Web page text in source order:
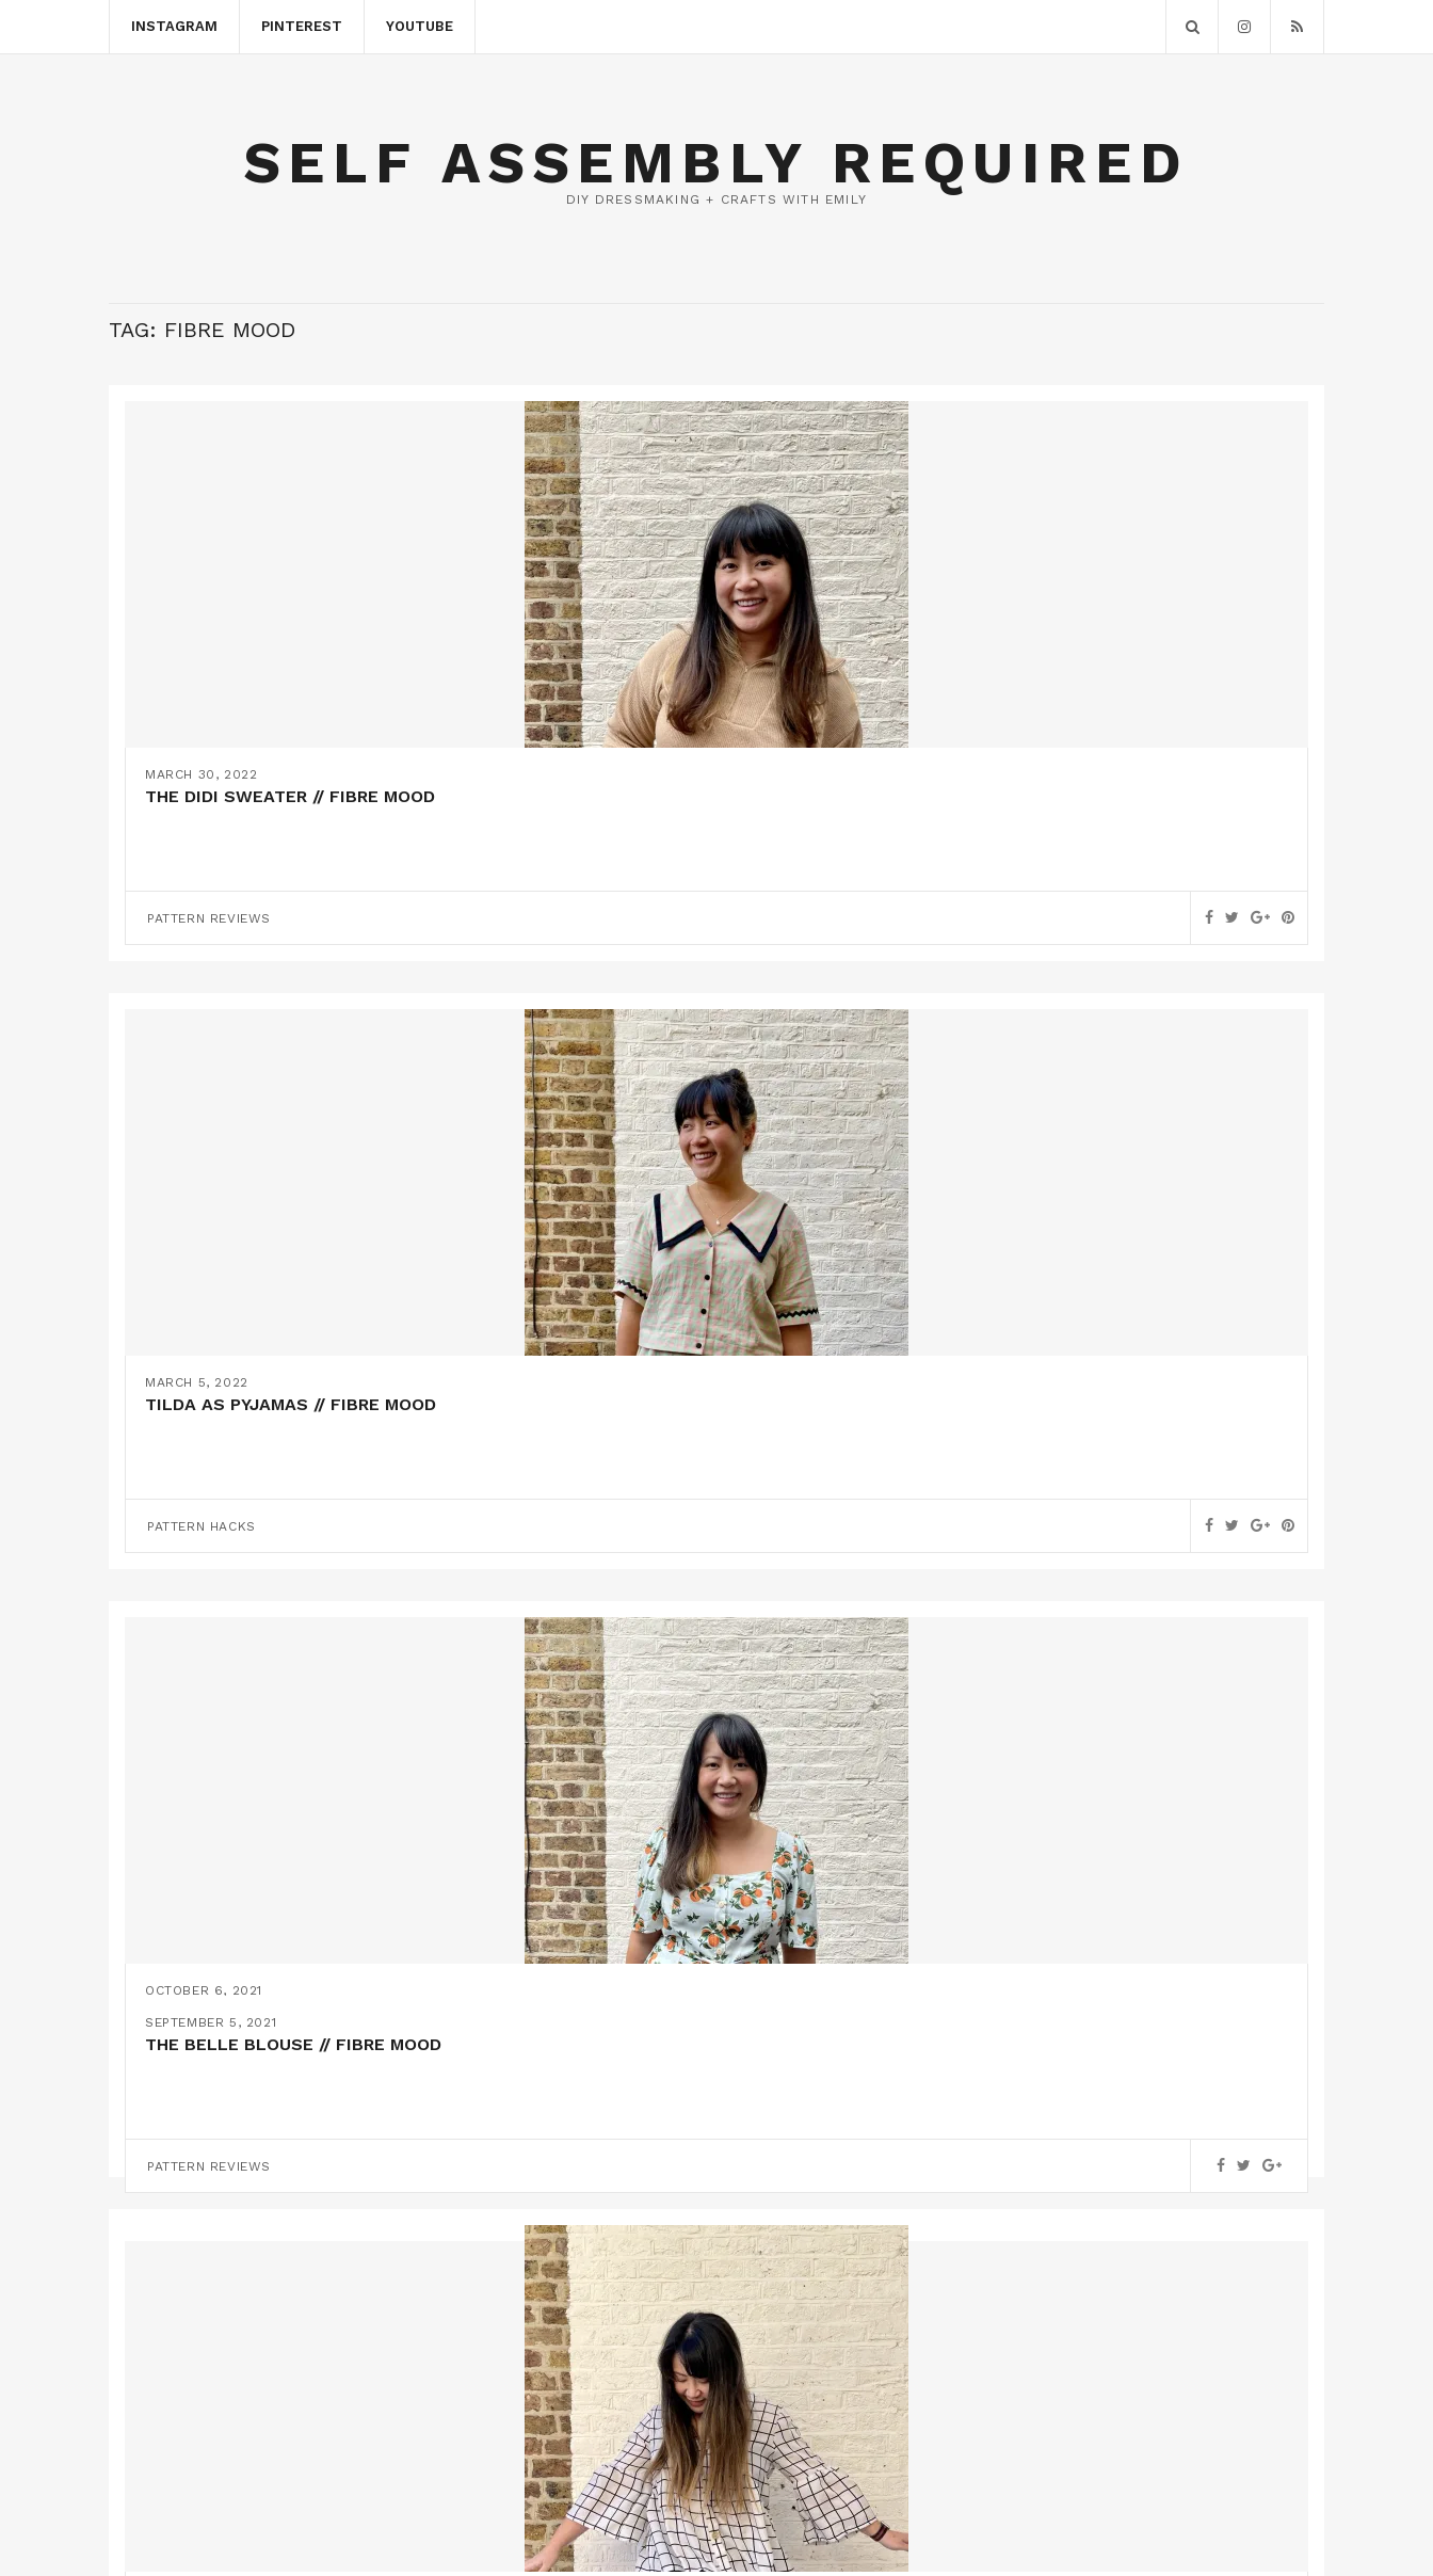
INSTAGRAM PINTEREST YOUTUBE
SELF ASSEMBLY REQUIRED
DIY DRESSMAKING + CRAFTS WITH EMILY
TAG: FIBRE MOOD
MARCH 30, 2022
THE DIDI SWEATER // FIBRE MOOD
PATTERN REVIEWS
MARCH 5, 2022
TILDA AS PYJAMAS // FIBRE MOOD
PATTERN HACKS
OCTOBER 6, 2021
SEPTEMBER 5, 2021
THE BELLE BLOUSE // FIBRE MOOD
PATTERN REVIEWS